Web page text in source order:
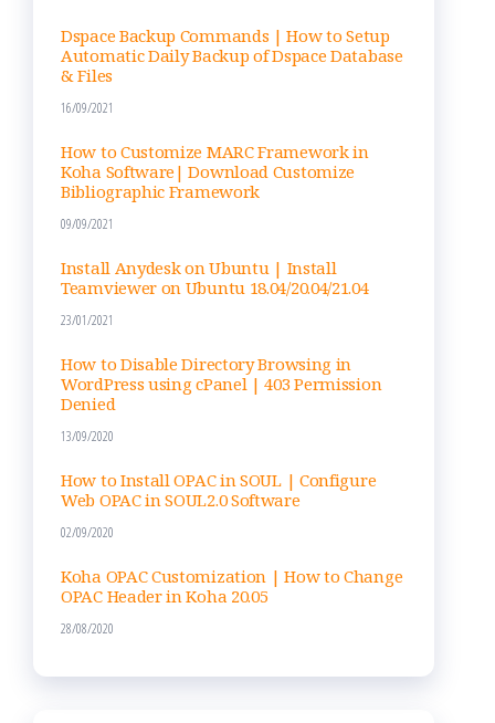
nel
Dspace Backup Commands | How to Setup
Automatic Daily Backup of Dspace Database
& Files
16/09/2021
How to Customize MARC Framework in
Koha Software| Download Customize
Bibliographic Framework
09/09/2021
Install Anydesk on Ubuntu | Install
Teamviewer on Ubuntu 18.04/20.04/21.04
23/01/2021
How to Disable Directory Browsing in
WordPress using cPanel | 403 Permission
Denied
13/09/2020
How to Install OPAC in SOUL | Configure
Web OPAC in SOUL2.0 Software
02/09/2020
Koha OPAC Customization | How to Change
OPAC Header in Koha 20.05
28/08/2020